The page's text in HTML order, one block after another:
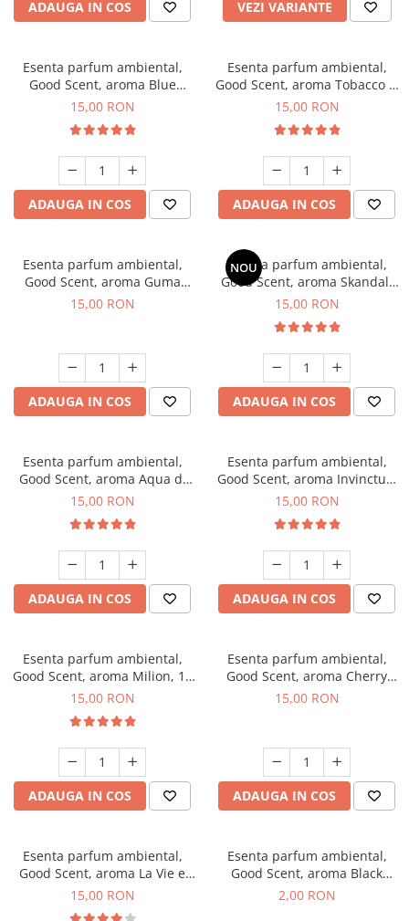
ADAUGA IN COS VEZI VARIANTE
Esenta parfum ambiental,
Good Scent, aroma Blue
Chanell, 10 g
15,00 RON
ADAUGA IN COS
Esenta parfum ambiental,
Good Scent, aroma Tobacco &
Vanilla, 10 g
15,00 RON
ADAUGA IN COS
Esenta parfum ambiental,
Good Scent, aroma Guma
Turbo, 10 g
15,00 RON
ADAUGA IN COS
NOU
Esenta parfum ambiental,
Good Scent, aroma Skandal,
10 g
15,00 RON
ADAUGA IN COS
Esenta parfum ambiental,
Good Scent, aroma Aqua di
Giorgio, 10 g
15,00 RON
ADAUGA IN COS
Esenta parfum ambiental,
Good Scent, aroma Invinctus,
10 g
15,00 RON
ADAUGA IN COS
Esenta parfum ambiental,
Good Scent, aroma Milion, 10
g
15,00 RON
ADAUGA IN COS
Esenta parfum ambiental,
Good Scent, aroma Cherry
Kisses, 10 g
15,00 RON
ADAUGA IN COS
Esenta parfum ambiental,
Good Scent, aroma La Vie e
Bella, 10 g
15,00 RON
Esenta parfum ambiental,
Good Scent, aroma Black
Enigma, 1 g, mostra
2,00 RON